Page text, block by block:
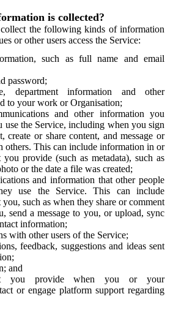
is collected?
the following kinds of information
or other users access the Service:
such as full name and email
password;
department information and other
to your work or Organisation;
and other information you
use the Service, including when you sign
create or share content, and message or
others. This can include information in or
you provide (such as metadata), such as
or the date a file was created;
and information that other people
use the Service. This can include
such as when they share or comment
send a message to you, or upload, sync
information;
with other users of the Service;
feedback, suggestions and ideas sent
and
you provide when you or your
or engage platform support regarding